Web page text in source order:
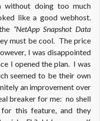
doing too much
like a good webhost.
“NetApp Snapshot Data
must be cool. The price
I was disappointed
I opened the plan. I was
seemed to be their own
an improvement over
breaker for me: no shell
this feature, and they